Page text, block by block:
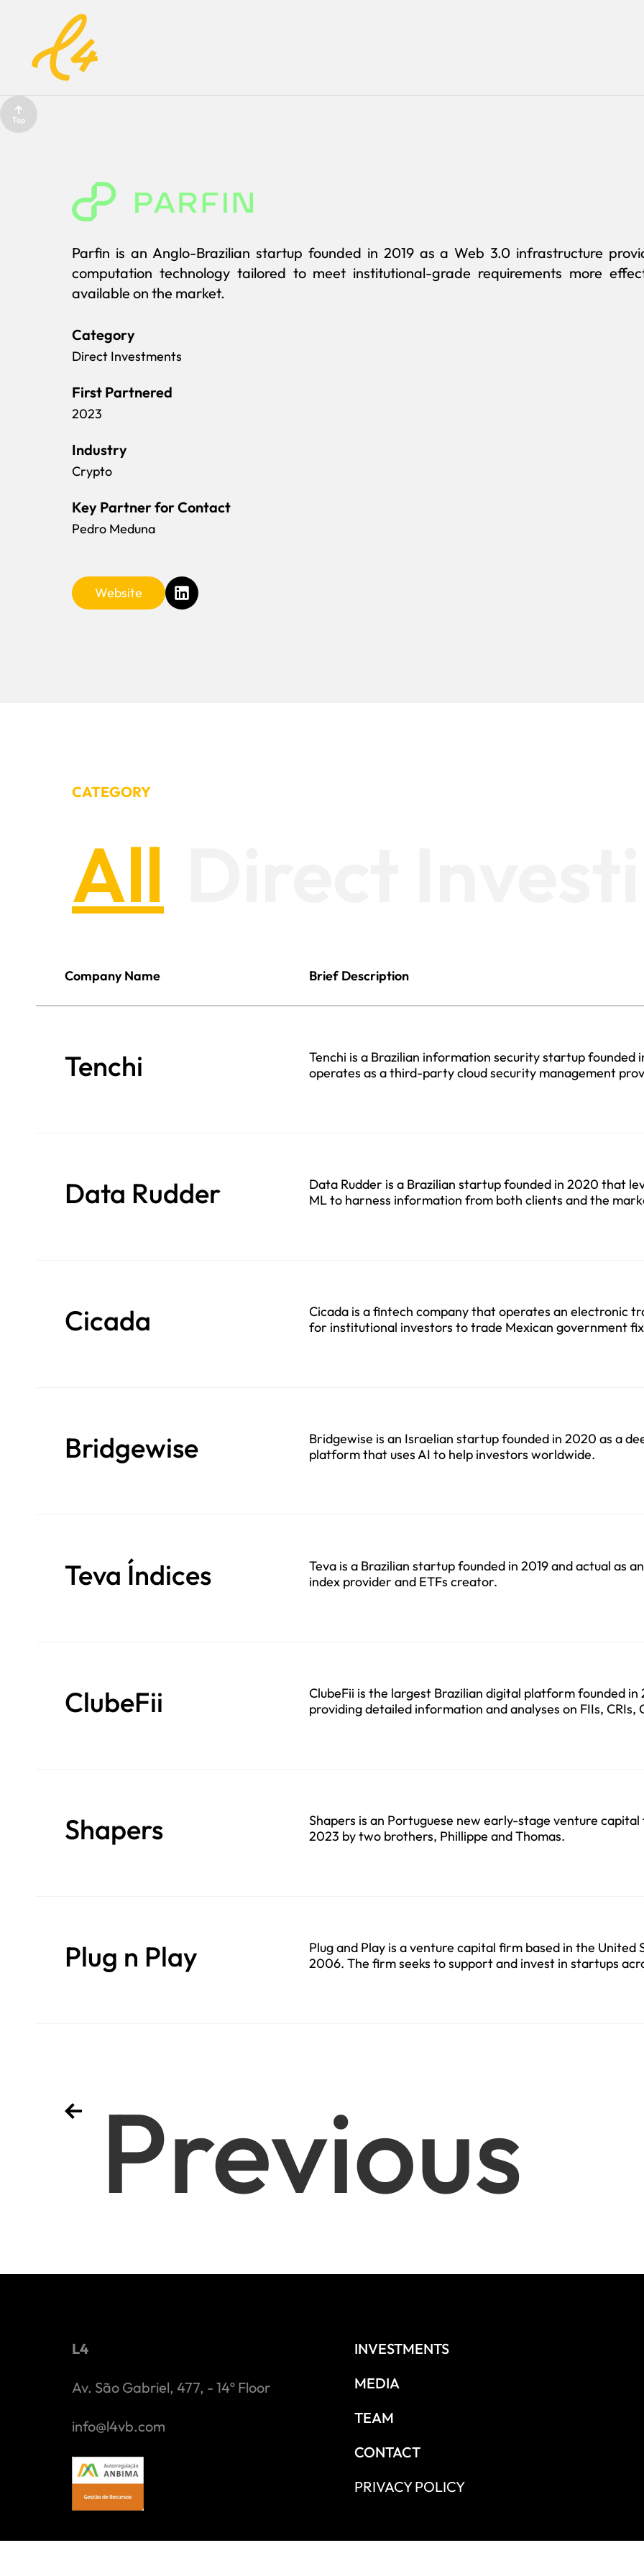
Top
Parfin is an Anglo-Brazilian startup founded in 2019 as a Web 3.0 infrastructure
computation technology tailored to meet institutional-grade requirements more
available on the market.
Category
Direct Investments
First Partnered
2023
Industry
Crypto
Key Partner for Contact
Pedro Meduna
Website
CATEGORY
All
Company Name Brief Description
Tenchi
Tenchi is a Brazilian information security startup founded
operates as a third-party cloud security management
Data Rudder
Data Rudder is a Brazilian startup founded in 2020 that
ML to harness information from both clients and the
Cicada
Cicada is a fintech company that operates an electronic
for institutional investors to trade Mexican government
Bridgewise
Bridgewise is an Israelian startup founded in 2020 as a
platform that uses AI to help investors worldwide.
Teva Índices
Teva is a Brazilian startup founded in 2019 and actual as
index provider and ETFs creator.
ClubeFii
ClubeFii is the largest Brazilian digital platform founded in
providing detailed information and analyses on FIIs, CRIs,
Shapers
Shapers is an Portuguese new early-stage venture capital
2023 by two brothers, Phillippe and Thomas.
Plug n Play
Plug and Play is a venture capital firm based in the United
2006. The firm seeks to support and invest in startups
Previous
L4
Av. São Gabriel, 477, - 14º Floor
info@l4vb.com
INVESTMENTS
MEDIA
TEAM
CONTACT
PRIVACY POLICY